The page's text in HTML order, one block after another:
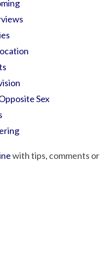
Sex
with tips, comments or